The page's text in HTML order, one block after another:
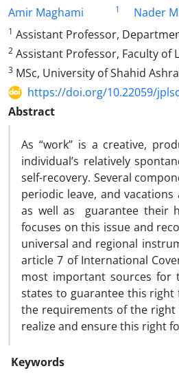
Amir Maghami
1 Nader
1 Assistant Professor,
2 Assistant Professor, Faculty of
3 MSc, University of Shahid
https://doi.org/10.22059/
Abstract
As “work” is a creative,
individual’s relatively
self-recovery. Several
periodic leave, and
as well as guarantee their
focuses on this issue and
universal and regional
article 7 of International
most important sources for
states to guarantee this right
the requirements of the
realize and ensure this right
Keywords